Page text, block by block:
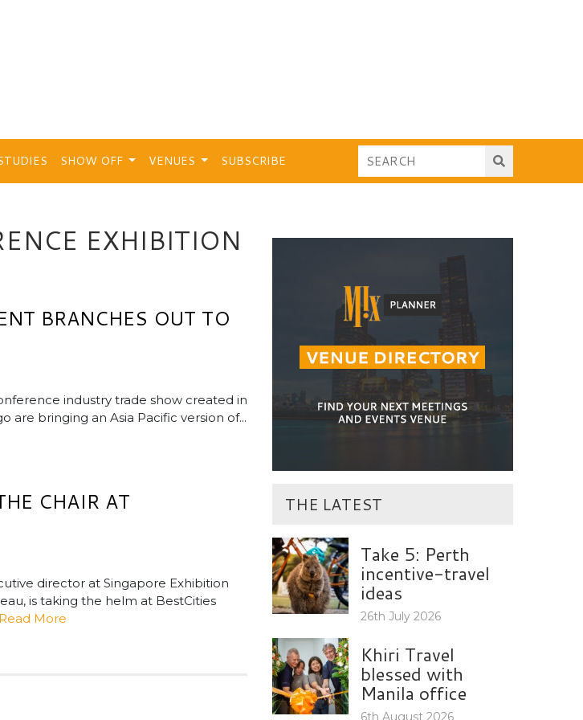
SHOW OFF VENUES SUBSCRIBE
EXHIBITION
BRANCHES OUT TO
industry trade show created in
are bringing an Asia Pacific version of...
CHAIR AT
director at Singapore Exhibition
is taking the helm at BestCities
Read More
THE LATEST
Take 5: Perth
incentive-travel
ideas
26th July 2026
Khiri Travel
blessed with
Manila office
6th August 2026